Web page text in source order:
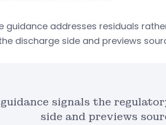
guidance addresses residuals
discharge side and previews
signals the
side and previews